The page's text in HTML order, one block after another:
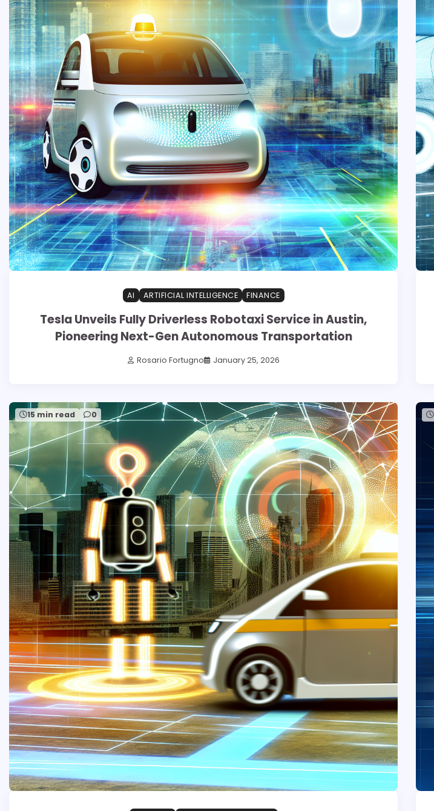
AI ARTIFICIAL INTELLIGENCE FINANCE
Tesla Unveils Fully Driverless Robotaxi Service in Austin,
Pioneering Next-Gen Autonomous Transportation
Rosario Fortugno January 25, 2026
15 min read 0